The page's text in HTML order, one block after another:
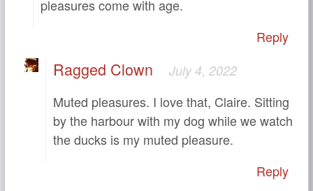
pleasures come with age.
Reply
Ragged Clown July 4, 2022
Muted pleasures. I love that, Claire. Sitting
by the harbour with my dog while we watch
the ducks is my muted pleasure.
Reply